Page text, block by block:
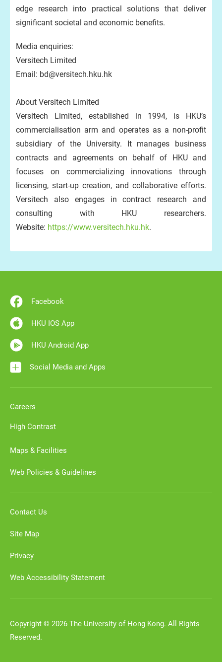
edge research into practical solutions that deliver
significant societal and economic benefits.
Media enquiries:
Versitech Limited
Email: bd@versitech.hku.hk
About Versitech Limited
Versitech Limited, established in 1994, is HKU’s
commercialisation arm and operates as a non-profit
subsidiary of the University. It manages business
contracts and agreements on behalf of HKU and
focuses on commercializing innovations through
licensing, start-up creation, and collaborative efforts.
Versitech also engages in contract research and
consulting with HKU researchers.
Website: https://www.versitech.hku.hk.
Facebook
HKU IOS App
HKU Android App
Social Media and Apps
Careers
High Contrast
Maps & Facilities
Web Policies & Guidelines
Contact Us
Site Map
Privacy
Web Accessibility Statement
Copyright © 2026 The University of Hong Kong. All Rights
Reserved.